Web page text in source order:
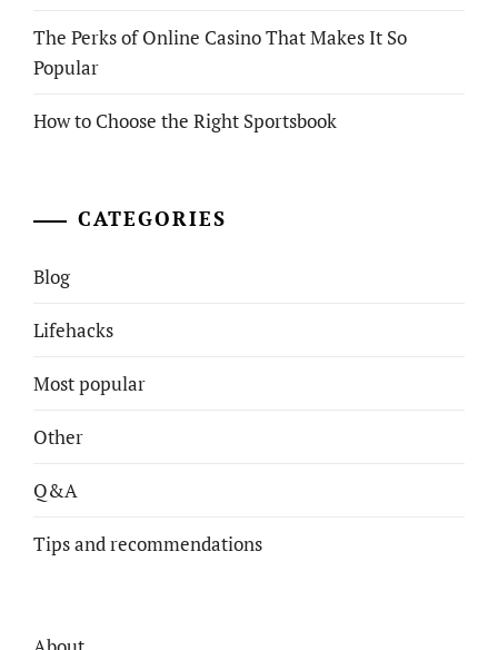
The Perks of Online Casino That Makes It So
Popular
How to Choose the Right Sportsbook
CATEGORIES
Blog
Lifehacks
Most popular
Other
Q&A
Tips and recommendations